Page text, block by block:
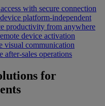
with secure connection
platform-independent
productivity from anywhere
device activation
visual communication
after-sales operations
for